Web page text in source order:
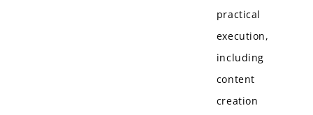
practical
execution,
including
content
creation